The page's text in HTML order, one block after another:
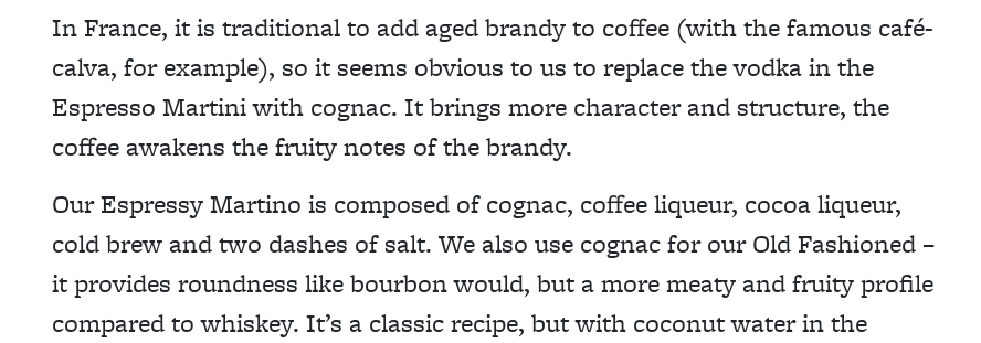
In France, it is traditional to add aged brandy to coffee (with the famous café-
calva, for example), so it seems obvious to us to replace the vodka in the
Espresso Martini with cognac. It brings more character and structure, the
coffee awakens the fruity notes of the brandy.
Our Espressy Martino is composed of cognac, coffee liqueur, cocoa liqueur,
cold brew and two dashes of salt. We also use cognac for our Old Fashioned –
it provides roundness like bourbon would, but a more meaty and fruity profile
compared to whiskey. It’s a classic recipe, but with coconut water in the